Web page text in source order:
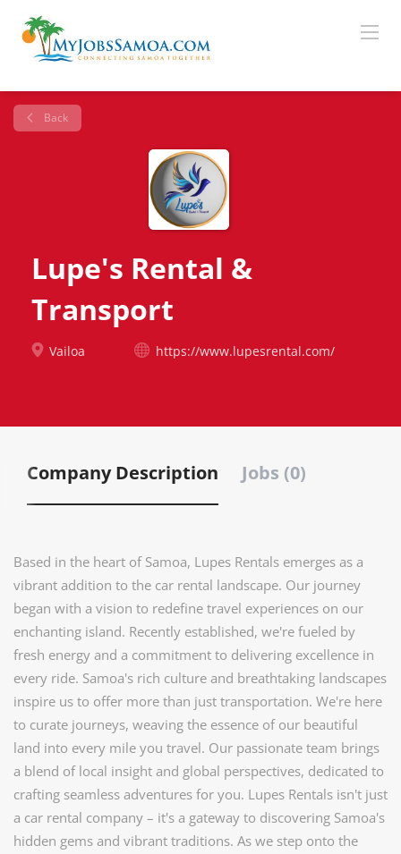
Back
Lupe's Rental &
Transport
Vailoa https://www.lupesrental.com/
Company Description Jobs (0)
Based in the heart of Samoa, Lupes Rentals emerges as a
vibrant addition to the car rental landscape. Our journey
began with a vision to redefine travel experiences on our
enchanting island. Recently established, we're fueled by
fresh energy and a commitment to delivering excellence in
every ride. Samoa's rich culture and breathtaking landscapes
inspire us to offer more than just transportation. We're here
to curate journeys, weaving the essence of our beautiful
land into every mile you travel. Our passionate team brings
a blend of local insight and global perspectives, dedicated to
crafting seamless adventures for you. Lupes Rentals isn't just
a car rental company – it's a gateway to discovering Samoa's
hidden gems and vibrant traditions. As we step onto the